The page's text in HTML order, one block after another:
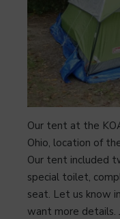
Our tent at the
Ohio, location of
Our tent included
special toilet,
seat. Let us know
want more details.